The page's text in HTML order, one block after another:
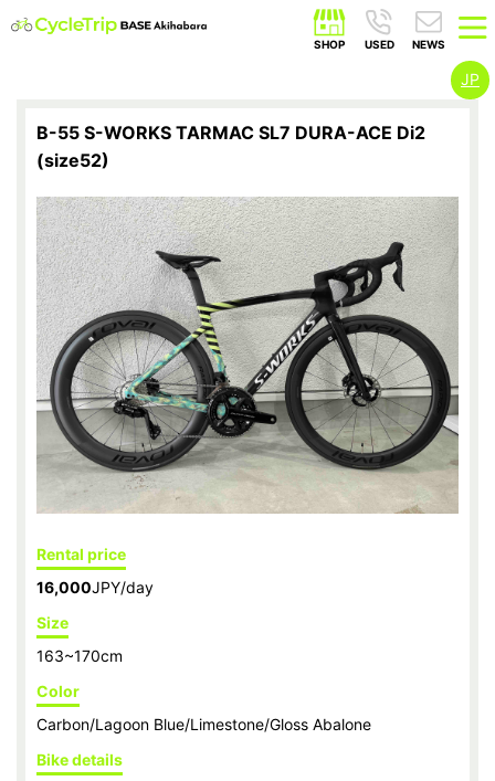
JP
B-55 S-WORKS TARMAC SL7 DURA-ACE Di2
(size52)
Rental price
16,000JPY/day
Size
163~170cm
Color
Carbon/Lagoon Blue/Limestone/Gloss Abalone
Bike details